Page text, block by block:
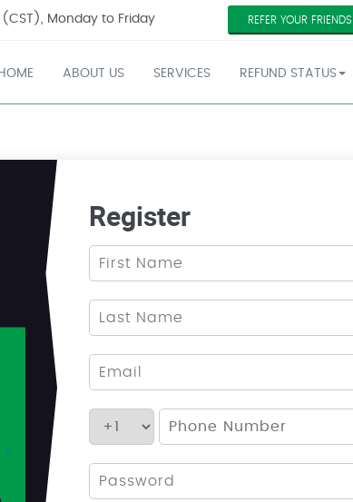
(CST), Monday to Friday REFER YOUR FRIENDS
HOME ABOUT US SERVICES REFUND STATUS
Register